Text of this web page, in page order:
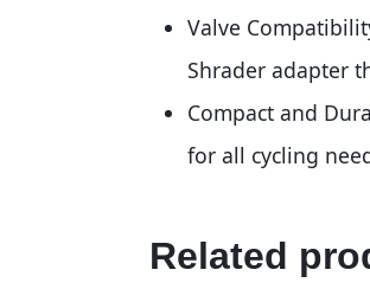
Valve
Shrader adapter
Compact and
for all cycling
Related